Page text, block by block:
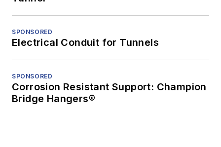
SPONSORED
Electrical Conduit for Tunnels
SPONSORED
Corrosion Resistant Support: Champion
Bridge Hangers®